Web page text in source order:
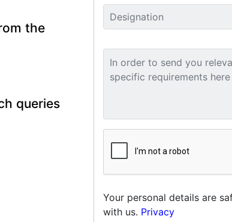
the
queries
Your personal details are
with us. Privacy